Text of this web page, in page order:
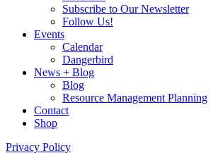
Subscribe to Our Newsletter
Follow Us!
Events
Calendar
Dangerbird
News + Blog
Blog
Resource Management Planning
Contact
Shop
Privacy Policy